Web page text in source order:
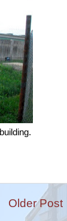
Older Post